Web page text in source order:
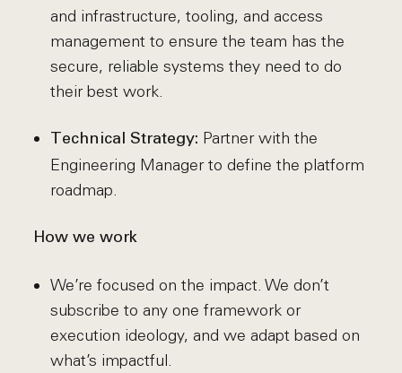
and infrastructure, tooling, and access
management to ensure the team has the
secure, reliable systems they need to do
their best work.
Technical Strategy: Partner with the
Engineering Manager to define the platform
roadmap.
How we work
We’re focused on the impact. We don’t
subscribe to any one framework or
execution ideology, and we adapt based on
what’s impactful.